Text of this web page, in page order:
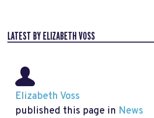
LATEST BY ELIZABETH VOSS
Elizabeth Voss
published this page in News